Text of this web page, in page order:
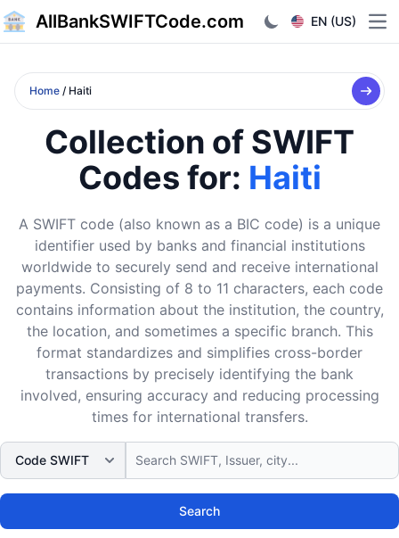
AllBankSWIFTCode.com EN (US)
Home / Haiti
Collection of SWIFT
Codes for: Haiti
A SWIFT code (also known as a BIC code) is a unique
identifier used by banks and financial institutions
worldwide to securely send and receive international
payments. Consisting of 8 to 11 characters, each code
contains information about the institution, the country,
the location, and sometimes a specific branch. This
format standardizes and simplifies cross-border
transactions by precisely identifying the bank
involved, ensuring accuracy and reducing processing
times for international transfers.
Search